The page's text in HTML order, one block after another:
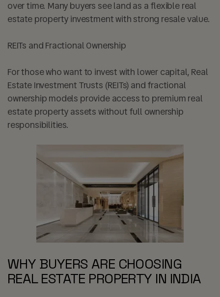
over time. Many buyers see land as a flexible real
estate property investment with strong resale value.
REITs and Fractional Ownership
For those who want to invest with lower capital, Real
Estate Investment Trusts (REITs) and fractional
ownership models provide access to premium real
estate property assets without full ownership
responsibilities.
WHY BUYERS ARE CHOOSING
REAL ESTATE PROPERTY IN INDIA